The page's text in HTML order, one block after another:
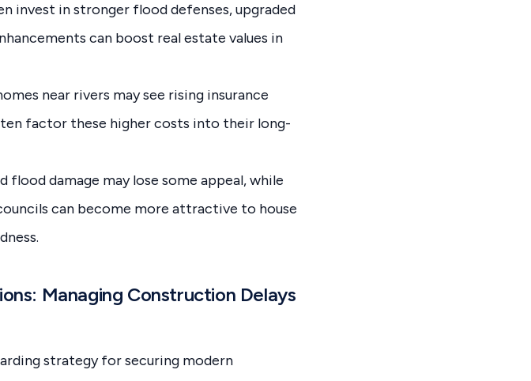
invest in stronger flood defenses, upgraded
can boost real estate values in
near rivers may see rising insurance
factor these higher costs into their long-
damage may lose some appeal, while
can become more attractive to house
Managing Construction Delays
strategy for securing modern